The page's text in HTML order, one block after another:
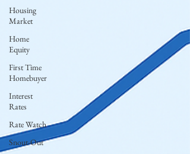
Housing
Market
Home
Equity
First Time
Homebuyer
Interest
Rates
Rate Watch
Snout-Out